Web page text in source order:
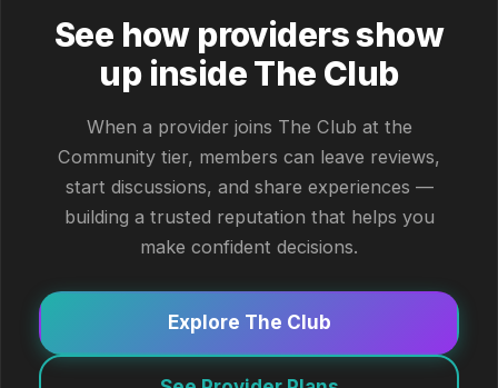
See how providers show
up inside The Club
When a provider joins The Club at the
Community tier, members can leave reviews,
start discussions, and share experiences —
building a trusted reputation that helps you
make confident decisions.
Explore The Club